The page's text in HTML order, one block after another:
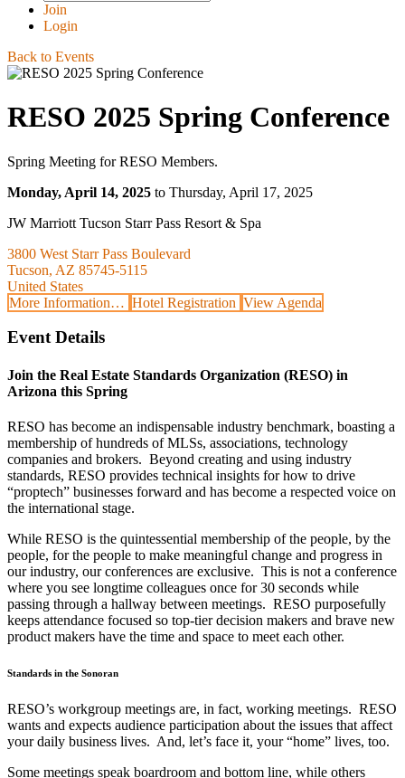
Join
Login
Back to Events
RESO 2025 Spring Conference
Spring Meeting for RESO Members.
Monday, April 14, 2025 to Thursday, April 17, 2025
JW Marriott Tucson Starr Pass Resort & Spa
3800 West Starr Pass Boulevard
Tucson, AZ 85745-5115
United States
More Information… Hotel Registration View Agenda
Event Details
Join the Real Estate Standards Organization (RESO) in
Arizona this Spring
RESO has become an indispensable industry benchmark, boasting a
membership of hundreds of MLSs, associations, technology
companies and brokers. Beyond creating and using industry
standards, RESO provides technical insights for how to drive
“proptech” businesses forward and has become a respected voice on
the international stage.
While RESO is the quintessential membership of the people, by the
people, for the people to make meaningful change and progress in
our industry, our conferences are exclusive. This is not a conference
where you see longtime colleagues once for 30 seconds while
passing through a hallway between meetings. RESO purposefully
keeps attendance focused so top-tier decision makers and brave new
product makers have the time and space to meet each other.
Standards in the Sonoran
RESO’s workgroup meetings are, in fact, working meetings. RESO
wants and expects audience participation about the issues that affect
your daily business lives. And, let’s face it, your “home” lives, too.
Some meetings speak boardroom and bottom line, while others